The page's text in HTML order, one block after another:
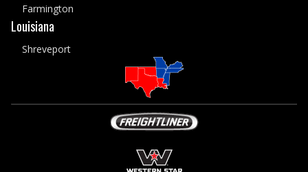
Farmington
Louisiana
Shreveport